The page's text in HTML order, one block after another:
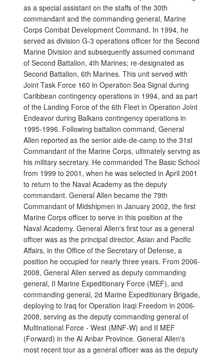
as a special assistant on the staffs of the 30th
commandant and the commanding general, Marine
Corps Combat Development Command. In 1994, he
served as division G-3 operations officer for the Second
Marine Division and subsequently assumed command
of Second Battalion, 4th Marines; re-designated as
Second Battalion, 6th Marines. This unit served with
Joint Task Force 160 in Operation Sea Signal during
Caribbean contingency operations in 1994, and as part
of the Landing Force of the 6th Fleet in Operation Joint
Endeavor during Balkans contingency operations in
1995-1996. Following battalion command, General
Allen reported as the senior aide-de-camp to the 31st
Commandant of the Marine Corps, ultimately serving as
his military secretary. He commanded The Basic School
from 1999 to 2001, when he was selected in April 2001
to return to the Naval Academy as the deputy
commandant. General Allen became the 79th
Commandant of Midshipmen in January 2002, the first
Marine Corps officer to serve in this position at the
Naval Academy. General Allen's first tour as a general
officer was as the principal director, Asian and Pacific
Affairs, in the Office of the Secretary of Defense, a
position he occupied for nearly three years. From 2006-
2008, General Allen served as deputy commanding
general, II Marine Expeditionary Force (MEF), and
commanding general, 2d Marine Expeditionary Brigade,
deploying to Iraq for Operation Iraqi Freedom in 2006-
2008, serving as the deputy commanding general of
Multinational Force - West (MNF-W) and II MEF
(Forward) in the Al Anbar Province. General Allen's
most recent tour as a general officer was as the deputy